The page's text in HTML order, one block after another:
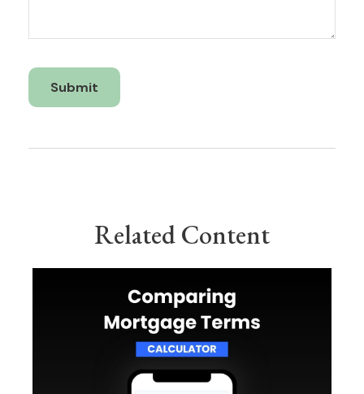
Related Content